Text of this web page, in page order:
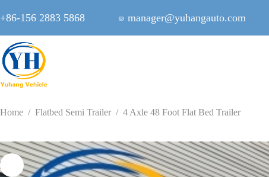
to+86-156 2883 5868 manager@yuhangauto.com
Home / Flatbed Semi Trailer / 4 Axle 48 Foot Flat Bed Trailer